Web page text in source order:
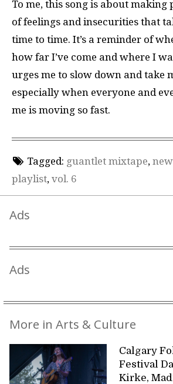
To me, this song is about making
of feelings and insecurities that
time to time. It’s a reminder of
how far I’ve come and where I
urges me to slow down and take
especially when everyone and
me is moving so fast.
Tagged: guantlet mixtape,
playlist, vol. 6
Ads
Ads
More in Arts & Culture
Calgary
Festival
Kirke,